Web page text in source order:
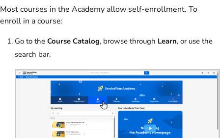
Most courses in the Academy allow self-enrollment. To
enroll in a course:
Go to the Course Catalog, browse through Learn, or use the
search bar.